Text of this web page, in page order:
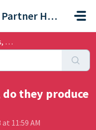
Trade & Partner Help Centre
they produce
11:59 AM